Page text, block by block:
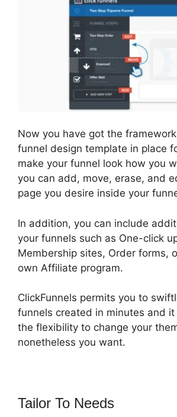
Now you have got the
funnel design template in place
make your funnel look how you
you can add, move, erase, and
page you desire inside your
In addition, you can include
your funnels such as One-click
Membership sites, Order forms,
own Affiliate program.
ClickFunnels permits you to
funnels created in minutes and it
the flexibility to change your
nonetheless you want.
Tailor To Needs